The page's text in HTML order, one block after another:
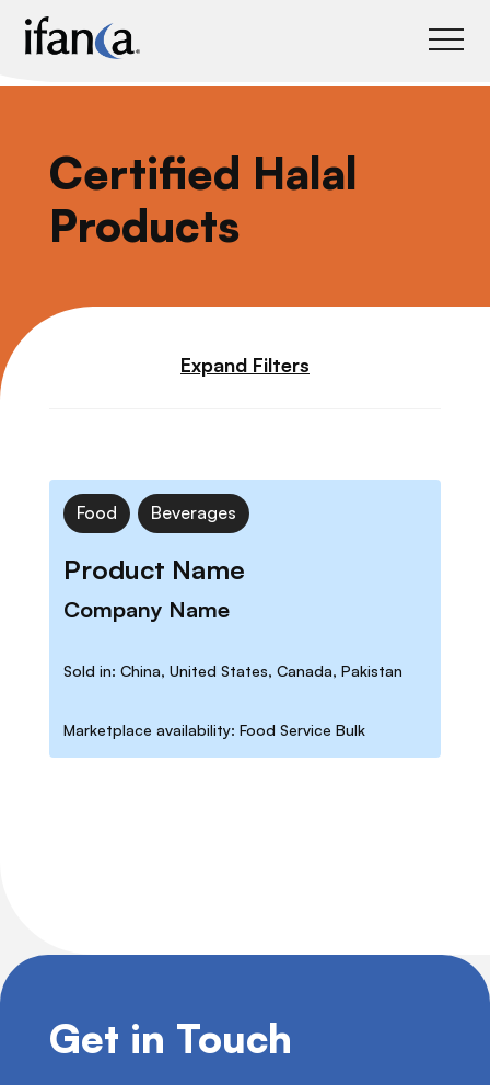
Certified Halal
Products
Expand Filters
Food Beverages
Product Name
Company Name
Sold in: China, United States, Canada, Pakistan
Marketplace availability: Food Service Bulk
Get in Touch